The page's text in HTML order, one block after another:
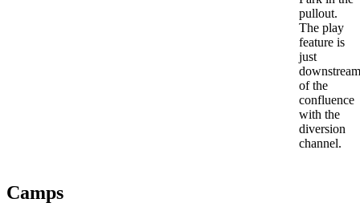
pullout.
The play
feature is
just
downstream
of the
confluence
with the
diversion
channel.
Camps